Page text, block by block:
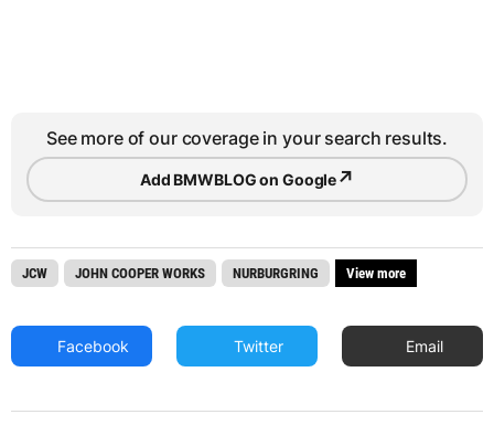
See more of our coverage in your search results.
Add BMWBLOG on Google↗
JCW JOHN COOPER WORKS NURBURGRING View more
Facebook Twitter Email